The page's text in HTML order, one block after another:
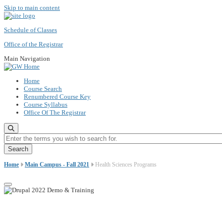
Skip to main content
Schedule of Classes
Office of the Registrar
Main Navigation
Home
Course Search
Renumbered Course Key
Course Syllabus
Office Of The Registrar
Enter the terms you wish to search for.
Home Main Campus - Fall 2021 Health Sciences Programs